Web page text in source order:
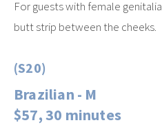
For guests with female
butt strip between the cheeks.
(S20)
Brazilian - M
$57, 30 minutes